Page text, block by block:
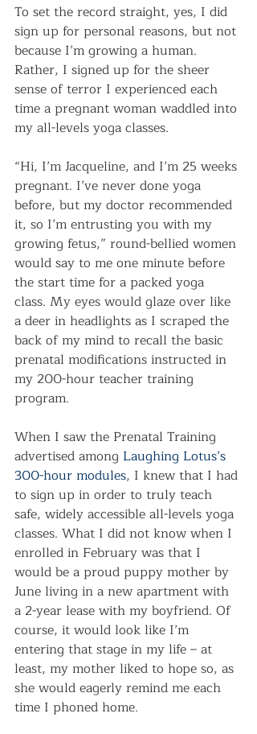
To set the record straight, yes, I did
sign up for personal reasons, but not
because I’m growing a human.
Rather, I signed up for the sheer
sense of terror I experienced each
time a pregnant woman waddled into
my all-levels yoga classes.
“Hi, I’m Jacqueline, and I’m 25 weeks
pregnant. I’ve never done yoga
before, but my doctor recommended
it, so I’m entrusting you with my
growing fetus,” round-bellied women
would say to me one minute before
the start time for a packed yoga
class. My eyes would glaze over like
a deer in headlights as I scraped the
back of my mind to recall the basic
prenatal modifications instructed in
my 200-hour teacher training
program.
When I saw the Prenatal Training
advertised among Laughing Lotus’s
300-hour modules, I knew that I had
to sign up in order to truly teach
safe, widely accessible all-levels yoga
classes. What I did not know when I
enrolled in February was that I
would be a proud puppy mother by
June living in a new apartment with
a 2-year lease with my boyfriend. Of
course, it would look like I’m
entering that stage in my life – at
least, my mother liked to hope so, as
she would eagerly remind me each
time I phoned home.